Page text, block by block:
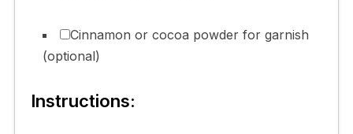
Cinnamon or cocoa powder for garnish
(optional)
Instructions: